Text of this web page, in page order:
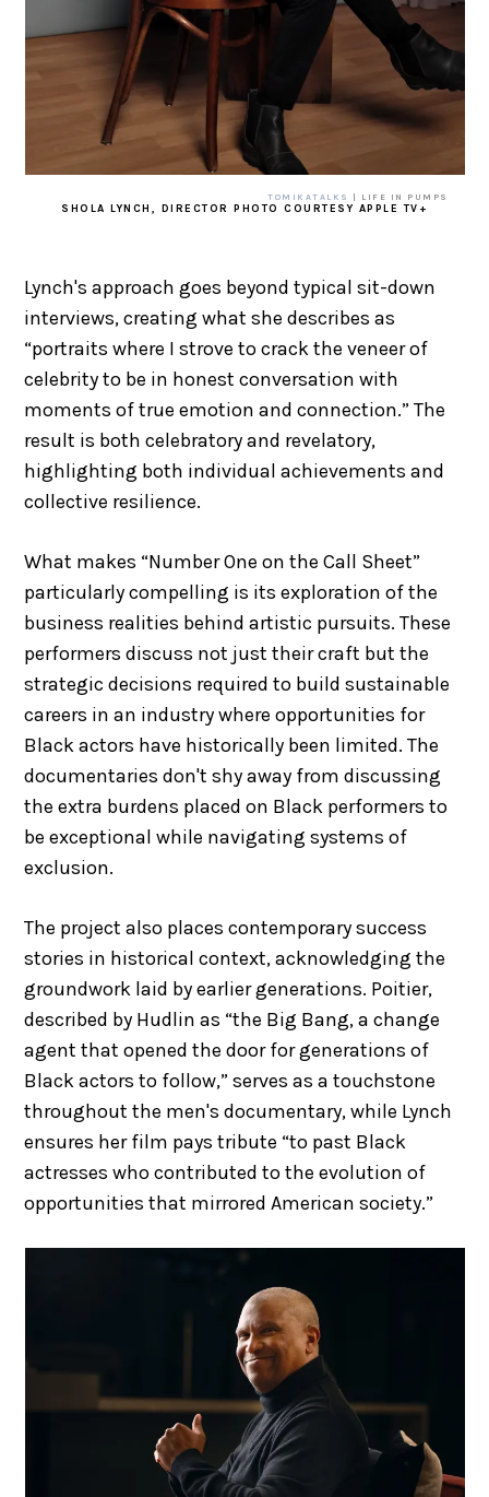
TOMIKATALKS | LIFE IN PUMPS
SHOLA LYNCH, DIRECTOR PHOTO COURTESY APPLE TV+
Lynch's approach goes beyond typical sit-down
interviews, creating what she describes as
“portraits where I strove to crack the veneer of
celebrity to be in honest conversation with
moments of true emotion and connection.” The
result is both celebratory and revelatory,
highlighting both individual achievements and
collective resilience.
What makes “Number One on the Call Sheet”
particularly compelling is its exploration of the
business realities behind artistic pursuits. These
performers discuss not just their craft but the
strategic decisions required to build sustainable
careers in an industry where opportunities for
Black actors have historically been limited. The
documentaries don't shy away from discussing
the extra burdens placed on Black performers to
be exceptional while navigating systems of
exclusion.
The project also places contemporary success
stories in historical context, acknowledging the
groundwork laid by earlier generations. Poitier,
described by Hudlin as “the Big Bang, a change
agent that opened the door for generations of
Black actors to follow,” serves as a touchstone
throughout the men's documentary, while Lynch
ensures her film pays tribute “to past Black
actresses who contributed to the evolution of
opportunities that mirrored American society.”